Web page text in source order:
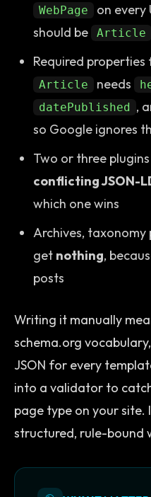
WebPage
on every
should be
Article
Required
Article needs
datePublished ,
so Google ignores
Two or three
conflicting JSON-
which one wins
Archives, taxonomy
get nothing,
posts
Writing it manually
schema.org
JSON for every
into a validator to
page type on your
structured, rule-bound